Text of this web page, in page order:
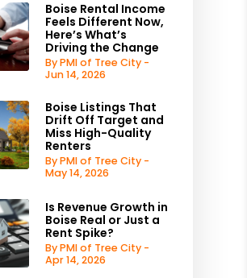
Boise Rental Income
Feels Different Now,
Here’s What’s
Driving the Change
By PMI of Tree City -
Jun 14, 2026
Boise Listings That
Drift Off Target and
Miss High-Quality
Renters
By PMI of Tree City -
May 14, 2026
Is Revenue Growth in
Boise Real or Just a
Rent Spike?
By PMI of Tree City -
Apr 14, 2026